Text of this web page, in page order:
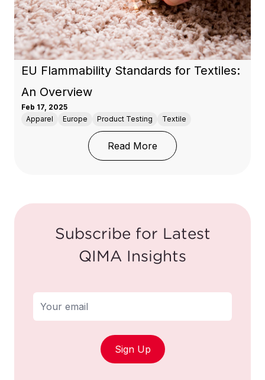
EU Flammability Standards for Textiles:
An Overview
Feb 17, 2025
Apparel
Europe Product Testing Textile
Read More: EU Flammability
Subscribe for Latest
QIMA Insights
Sign Up